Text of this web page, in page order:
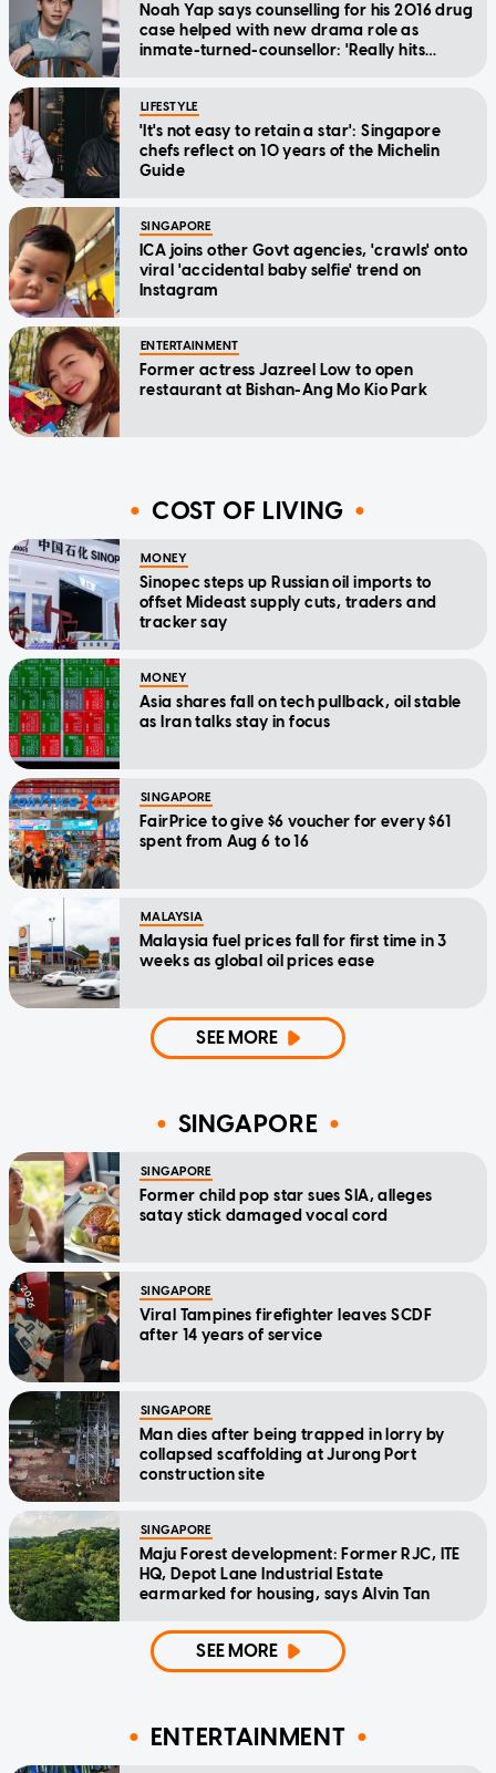
Noah Yap says counselling for his 2016 drug
case helped with new drama role as
inmate-turned-counsellor: 'Really hits
LIFESTYLE
'It's not easy to retain a star': Singapore
chefs reflect on 10 years of the Michelin
Guide
SINGAPORE
ICA joins other Govt agencies, 'crawls' onto
viral 'accidental baby selfie' trend on
Instagram
ENTERTAINMENT
Former actress Jazreel Low to open
restaurant at Bishan-Ang Mo Kio Park
COST OF LIVING
MONEY
Sinopec steps up Russian oil imports to
offset Mideast supply cuts, traders and
tracker say
MONEY
Asia shares fall on tech pullback, oil stable
as Iran talks stay in focus
SINGAPORE
FairPrice to give $6 voucher for every $61
spent from Aug 6 to 16
MALAYSIA
Malaysia fuel prices fall for first time in 3
weeks as global oil prices ease
SEE MORE
SINGAPORE
SINGAPORE
Former child pop star sues SIA, alleges
satay stick damaged vocal cord
SINGAPORE
Viral Tampines firefighter leaves SCDF
after 14 years of service
SINGAPORE
Man dies after being trapped in lorry by
collapsed scaffolding at Jurong Port
construction site
SINGAPORE
Maju Forest development: Former RJC, ITE
HQ, Depot Lane Industrial Estate
earmarked for housing, says Alvin Tan
SEE MORE
ENTERTAINMENT